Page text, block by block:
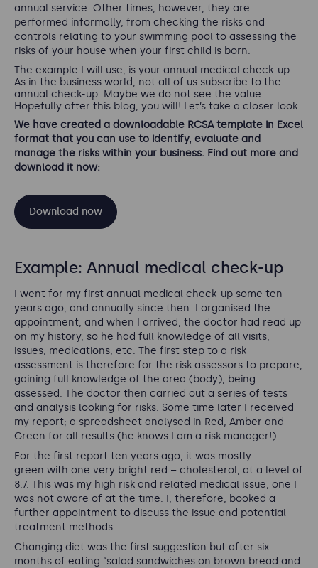
annual service. Other times, however, they are
performed informally, from checking the risks and
controls relating to your swimming pool to assessing the
risks of your house when your first child is born.
The example I will use, is your annual medical check-up.
As in the business world, not all of us subscribe to the
annual check-up. Maybe we do not see the value.
Hopefully after this blog, you will! Let’s take a closer look.
We have created a downloadable RCSA template in Excel
format that you can use to identify, evaluate and
manage the risks within your business. Find out more and
download it now:
Download now
Example: Annual medical check-up
I went for my first annual medical check-up some ten
years ago, and annually since then. I organised the
appointment, and when I arrived, the doctor had read up
on my history, so he had full knowledge of all visits,
issues, medications, etc. The first step to a risk
assessment is therefore for the risk assessors to prepare,
gaining full knowledge of the area (body), being
assessed. The doctor then carried out a series of tests
and analysis looking for risks. Some time later I received
my report; a spreadsheet analysed in Red, Amber and
Green for all results (he knows I am a risk manager!).
For the first report ten years ago, it was mostly
green with one very bright red – cholesterol, at a level of
8.7. This was my high risk and related medical issue, one I
was not aware of at the time. I, therefore, booked a
further appointment to discuss the issue and potential
treatment methods.
Changing diet was the first suggestion but after six
months of eating “salad sandwiches on brown bread and